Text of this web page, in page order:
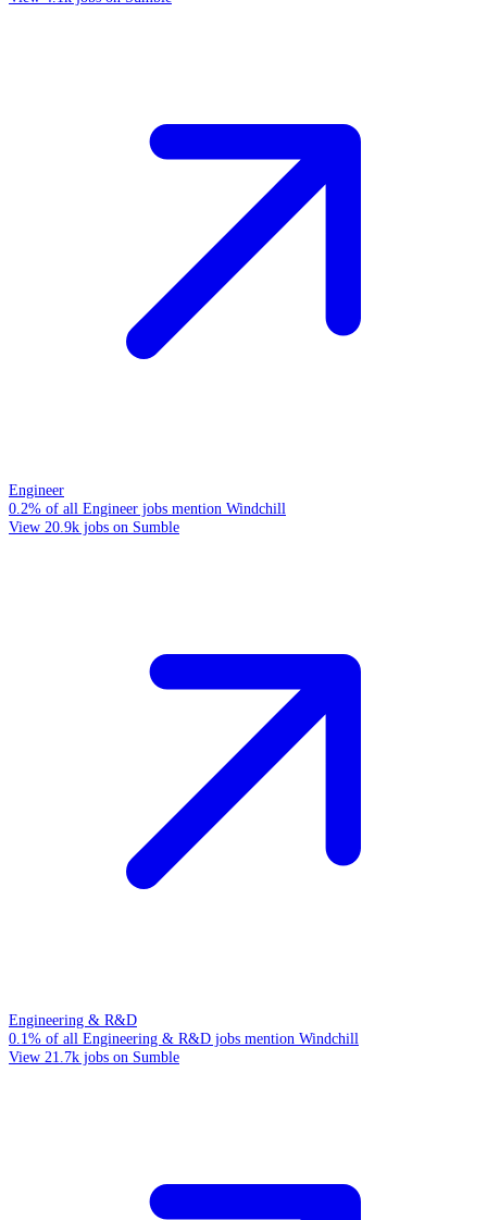
Engineer
0.2% of all Engineer jobs mention Windchill
View 20.9k jobs on Sumble
Engineering & R&D
0.1% of all Engineering & R&D jobs mention Windchill
View 21.7k jobs on Sumble